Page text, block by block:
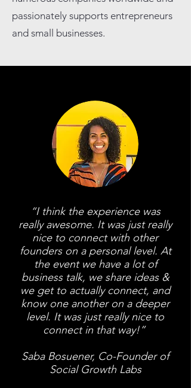
passionately supports entrepreneurs
and small businesses.
“I think the experience was
really awesome. It was just really
nice to connect with other
founders on a personal level. At
the event we have a lot of
business talk, we share ideas &
we get to actually connect, and
know one another on a deeper
level. It was just really nice to
connect in that way!”
Saba Bosuener, Co-Founder of
Social Growth Labs